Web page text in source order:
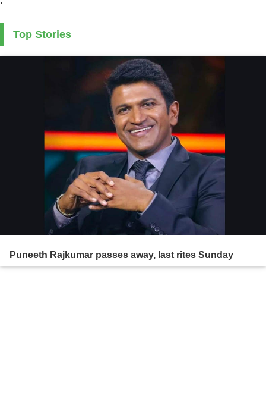
Top Stories
Puneeth Rajkumar passes away, last rites Sunday